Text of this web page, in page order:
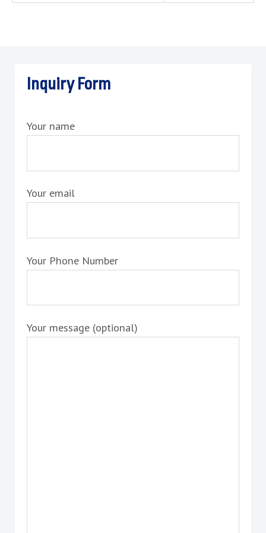
Inquiry Form
Your name
Your email
Your Phone Number
Your message (optional)